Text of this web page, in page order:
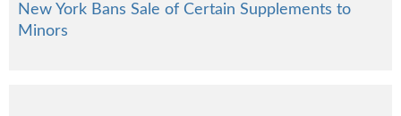
New York Bans Sale of Certain Supplements to
Minors